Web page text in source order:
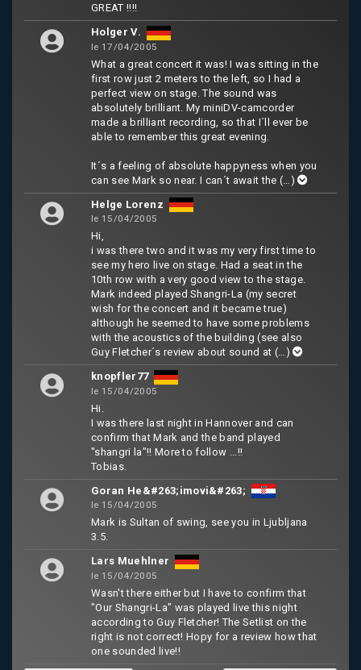
GREAT !!!!
Holger V.
le 17/04/2005
What a great concert it was! I was sitting in the
first row just 2 meters to the left, so I had a
perfect view on stage. The sound was
absolutely brilliant. My miniDV-camcorder
made a brilliant recording, so that I´ll ever be
able to remember this great evening.
It´s a feeling of absolute happyness when you
can see Mark so near. I can´t await the (…)
Helge Lorenz
le 15/04/2005
Hi,
i was there two and it was my very first time to
see my hero live on stage. Had a seat in the
10th row with a very good view to the stage.
Mark indeed played Shangri-La (my secret
wish for the concert and it became true)
although he seemed to have some problems
with the acoustics of the building (see also
Guy Fletcher´s review about sound at (…)
knopfler77
le 15/04/2005
Hi.
I was there last night in Hannover and can
confirm that Mark and the band played
"shangri la"!! More to follow ...!!
Tobias.
Goran He&#263;imovi&#263;
le 15/04/2005
Mark is Sultan of swing, see you in Ljubljana
3.5.
Lars Muehlner
le 15/04/2005
Wasn't there either but I have to confirm that
"Our Shangri-La" was played live this night
according to Guy Fletcher! The Setlist on the
right is not correct! Hopy for a review how that
one sounded live!!